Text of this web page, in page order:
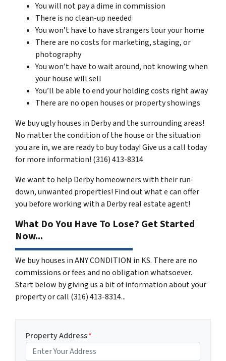
You will not pay a dime in commission
There is no clean-up needed
You won’t have to have strangers tour your home
There are no costs for marketing, staging, or
photography
You won’t have to wait around, not knowing when
your house will sell
You’ll be able to end your holding costs right away
There are no open houses or property showings
We buy ugly houses in Derby and the surrounding areas!
No matter the condition of the house or the situation
you are in, we are ready to buy today! Give us a call today
for more information! (316) 413-8314
We want to help Derby homeowners with their run-
down, unwanted properties! Find out what e can offer
you before working with a Derby real estate agent!
What Do You Have To Lose? Get Started
Now...
We buy houses in ANY CONDITION in KS. There are no
commissions or fees and no obligation whatsoever.
Start below by giving us a bit of information about your
property or call (316) 413-8314...
Property Address*